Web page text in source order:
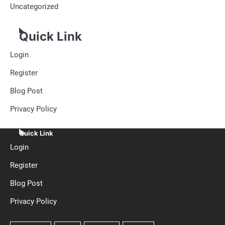
Uncategorized
Quick Link
Login
Register
Blog Post
Privacy Policy
Quick Link
Login
Register
Blog Post
Privacy Policy